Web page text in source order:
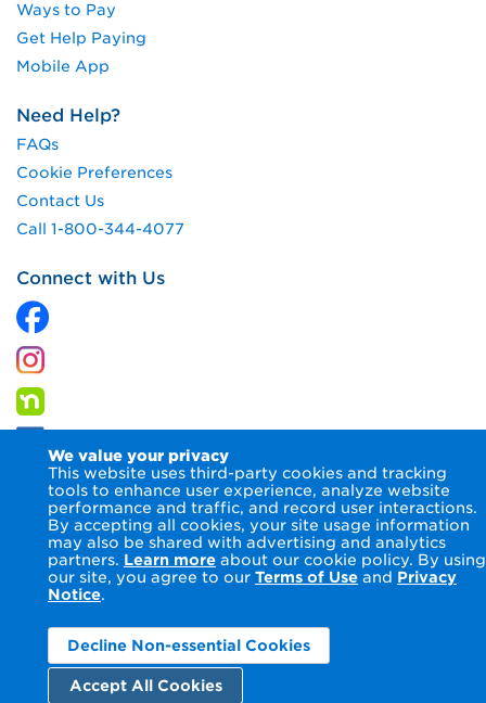
We value your privacy
This website uses third-party cookies and tracking
tools to enhance user experience, analyze website
performance and traffic, and record user interactions.
By accepting all cookies, your site usage information
may also be shared with advertising and analytics
partners. Learn more about our cookie policy. By using
our site, you agree to our Terms of Use and Privacy
Notice.
Decline Non-essential Cookies
Accept All Cookies
Ways to Pay
Get Help Paying
Mobile App
Need Help?
FAQs
Cookie Preferences
Contact Us
Call 1-800-344-4077
Connect with Us
© 2026 Columbia Gas of Ohio Inc.Terms of Use
Privacy
Notice
Accessibility Statement